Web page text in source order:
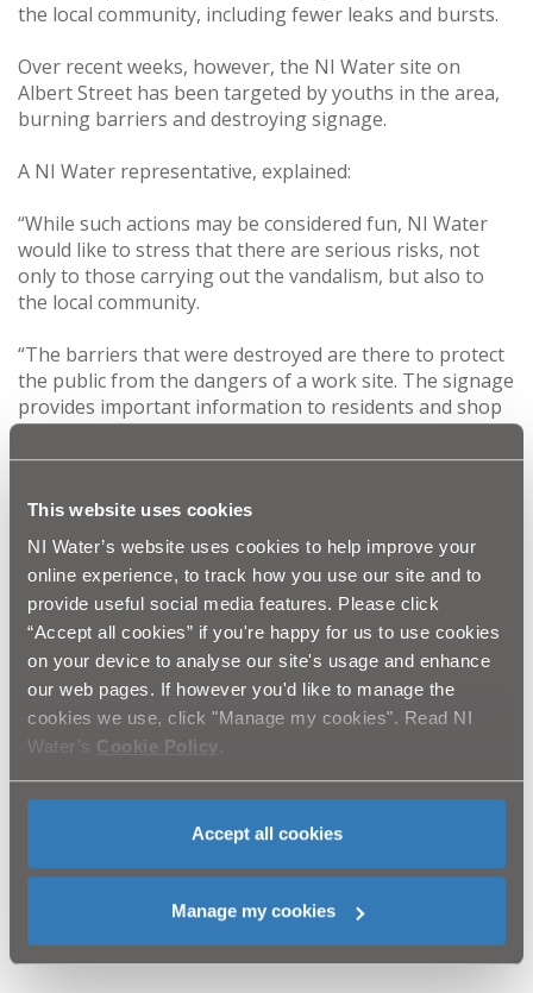
This website uses cookies
NI Water’s website uses cookies to help improve your
online experience, to track how you use our site and to
provide useful social media features. Please click
“Accept all cookies” if you're happy for us to use cookies
on your device to analyse our site's usage and enhance
our web pages. If however you'd like to manage the
cookies we use, click "Manage my cookies". Read NI
Water’s Cookie Policy
Accept all cookies
Manage my cookies
the local community, including fewer leaks and bursts.
Over recent weeks, however, the NI Water site on
Albert Street has been targeted by youths in the area,
burning barriers and destroying signage.
A NI Water representative, explained:
“While such actions may be considered fun, NI Water
would like to stress that there are serious risks, not
only to those carrying out the vandalism, but also to
the local community.
“The barriers that were destroyed are there to protect
the public from the dangers of a work site. The signage
provides important information to residents and shop
owners in the area on the work we are doing.
their behaviour and stop immediately. There is also the
added risk that young children could enter the exposed
site, which could lead to serious injury.”
The cost of repairing the damage is also a factor.
Replacing the damaged barriers creates a needless
drain on resources that could be better used to
improve services to the local community.
NI Water needs the help and support of the whole
calling on those engaging in these acts to cease
To report an incident at any NI Water site, please
phone Waterline on 08457 440088.